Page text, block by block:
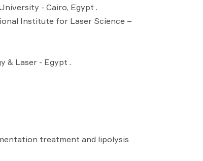
- Cairo, Egypt .
Institute for Laser Science –
& Laser - Egypt .
treatment and lipolysis